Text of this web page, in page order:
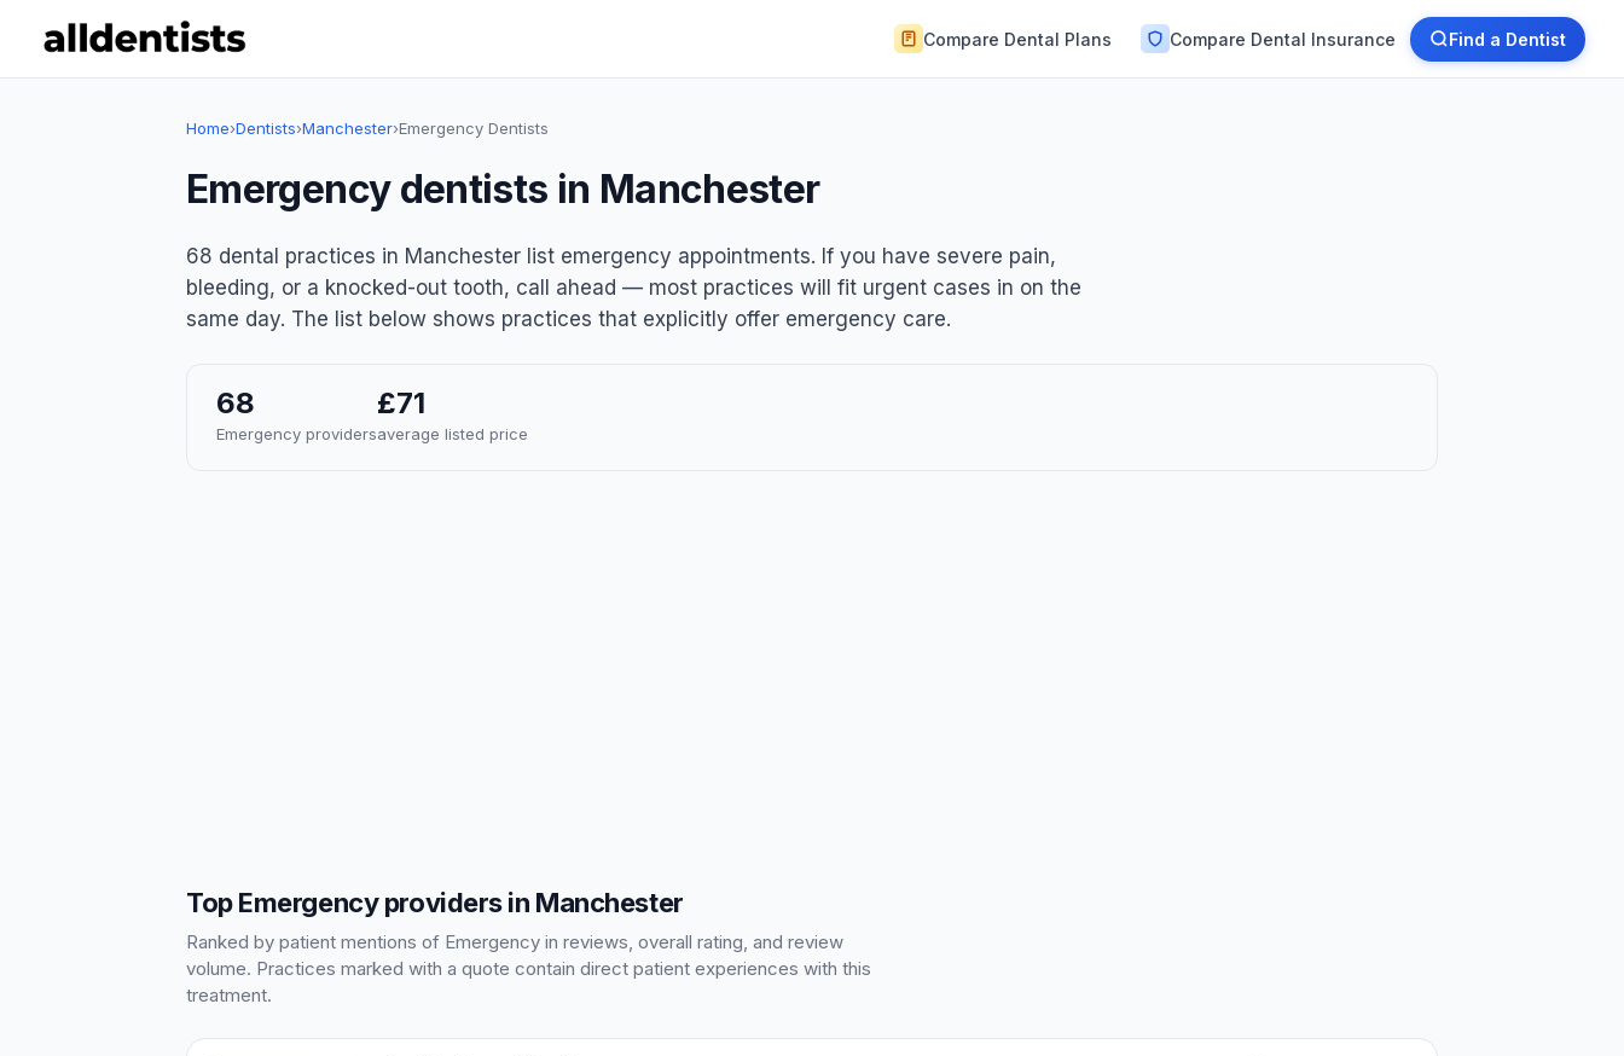
Compare Dental Plans Compare Dental Insurance Find a Dentist
Home›Dentists›Manchester›Emergency Dentists
Emergency dentists in Manchester
68 dental practices in Manchester list emergency appointments. If you have severe pain,
bleeding, or a knocked-out tooth, call ahead — most practices will fit urgent cases in on the
same day. The list below shows practices that explicitly offer emergency care.
68
Emergency providers
£71
average listed price
Top Emergency providers in Manchester
Ranked by patient mentions of Emergency in reviews, overall rating, and review
volume. Practices marked with a quote contain direct patient experiences with this
treatment.